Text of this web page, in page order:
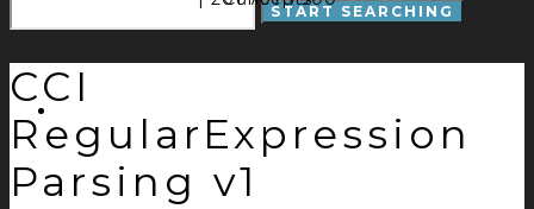
CCI
RegularExpression
Parsing v1